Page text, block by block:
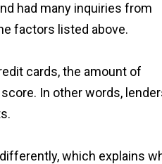
had many inquiries from
factors listed above.
cards, the amount of
In other words,
which explains